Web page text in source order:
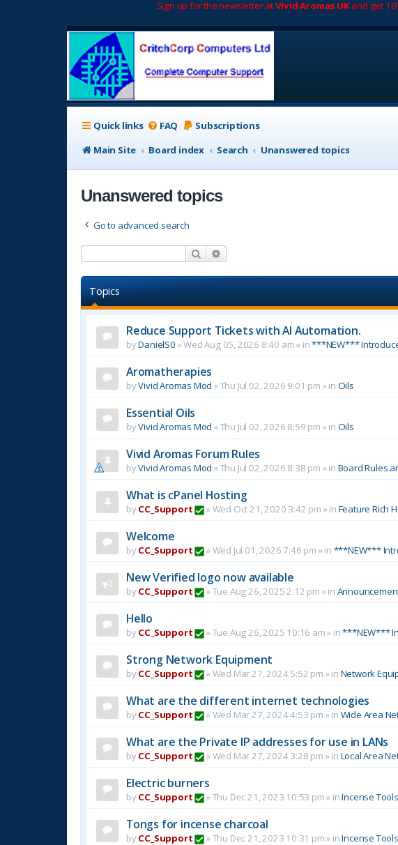
Sign up for the newsletter atVivid Aromas UKand get
Quick links FAQ Subscriptions
Main Site
Board index Search Unanswered topics
Unanswered topics
Go to advanced search
Search
Topics
Reduce Support Tickets with AI Automation.
byDanielS0 »Wed Aug 05, 2026 8:40 am» in***NEW***
Aromatherapies
byVivid Aromas Mod »Thu Jul 02, 2026 9:01 pm » in Oils
Essential Oils
byVivid Aromas Mod »Thu Jul 02, 2026 8:59 pm » in Oils
Vivid Aromas Forum Rules
byVivid Aromas Mod »Thu Jul 02, 2026 8:38 pm » in Board Rules
What is cPanel Hosting
byCC_Support »Wed Oct 21, 2020 3:42 pm » in Feature Rich
Welcome
byCC_Support »Wed Jul 01, 2026 7:46 pm » in ***NEW***
New Verified logo now available
byCC_Support »Tue Aug 26, 2025 2:12 pm » in
Hello
byCC_Support »Tue Aug 26, 2025 10:16 am» in***NEW***
Strong Network Equipment
byCC_Support »Wed Mar 27, 2024 5:52 pm » in Network
What are the different internet technologies
byCC_Support »Wed Mar 27, 2024 4:53 pm » in Wide Area
What are the Private IP addresses for use in LANs
byCC_Support »Wed Mar 27, 2024 3:28 pm » in Local Area
Electric burners
byCC_Support »Thu Dec 21, 2023 10:53 pm» inIncense Tools
Tongs for incense charcoal
byCC_Support »Thu Dec 21, 2023 10:31 pm» inIncense Tools